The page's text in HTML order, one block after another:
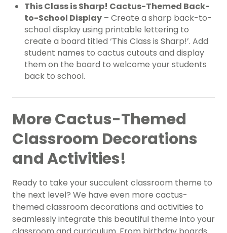
This Class is Sharp! Cactus-Themed Back-
to-School Display – Create a sharp back-to-
school display using printable lettering to
create a board titled ‘This Class is Sharp!’. Add
student names to cactus cutouts and display
them on the board to welcome your students
back to school.
More Cactus-Themed
Classroom Decorations
and Activities!
Ready to take your succulent classroom theme to
the next level? We have even more cactus-
themed classroom decorations and activities to
seamlessly integrate this beautiful theme into your